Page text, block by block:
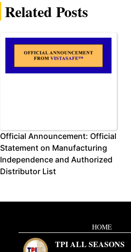
Related Posts
Official Announcement: Official
Statement on Manufacturing
Independence and Authorized
Distributor List
HOME
TPI ALL SEASONS